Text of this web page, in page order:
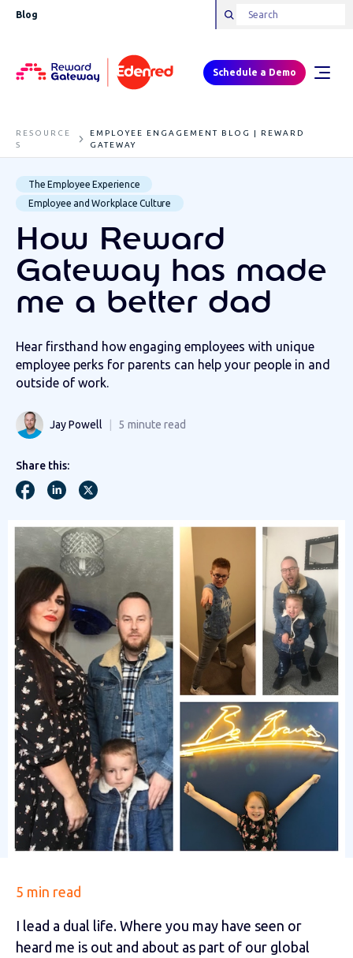
Blog
Schedule a Demo
RESOURCE
S
EMPLOYEE ENGAGEMENT BLOG | REWARD
GATEWAY
The Employee Experience
Employee and Workplace Culture
How Reward
Gateway has made
me a better dad
Hear firsthand how engaging employees with unique
employee perks for parents can help your people in and
outside of work.
Jay Powell 5 minute read
Share this:
5 min read
I lead a dual life. Where you may have seen or
heard me is out and about as part of our global